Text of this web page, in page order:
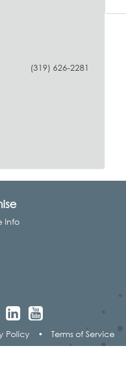
(319) 626-2281
Info
Policy • Terms of Service